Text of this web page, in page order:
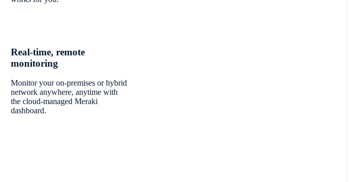
Real-time, remote
monitoring
Monitor your on-premises or hybrid
network anywhere, anytime with
the cloud-managed Meraki
dashboard.